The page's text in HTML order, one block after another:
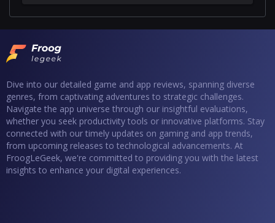
Dive into our detailed game and app reviews, spanning diverse
genres, from captivating adventures to strategic challenges.
Navigate the app universe through our insightful evaluations,
whether you seek productivity tools or innovative platforms. Stay
connected with our timely updates on gaming and app trends,
from upcoming releases to technological advancements. At
FroogLeGeek, we're committed to providing you with the latest
insights to enhance your digital experiences.